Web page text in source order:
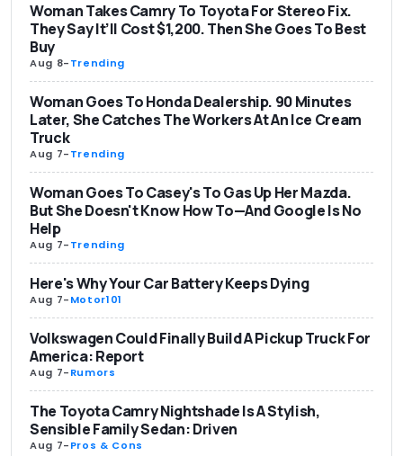
Woman Takes Camry To Toyota For Stereo Fix.
They Say It’ll Cost $1,200. Then She Goes To Best
Buy
Aug 8-Trending
Woman Goes To Honda Dealership. 90 Minutes
Later, She Catches The Workers At An Ice Cream
Truck
Aug 7-Trending
Woman Goes To Casey's To Gas Up Her Mazda.
But She Doesn't Know How To—And Google Is No
Help
Aug 7-Trending
Here's Why Your Car Battery Keeps Dying
Aug 7-Motor101
Volkswagen Could Finally Build A Pickup Truck For
America: Report
Aug 7-Rumors
The Toyota Camry Nightshade Is A Stylish,
Sensible Family Sedan: Driven
Aug 7-Pros & Cons